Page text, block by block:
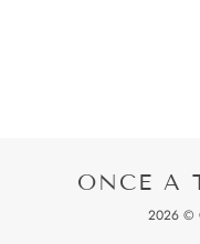
ONCE A
2026 ©